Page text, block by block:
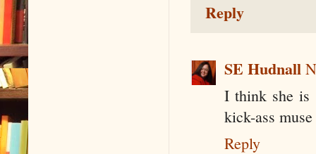
Reply
SE Hudnall
I think she is
kick-ass
Reply